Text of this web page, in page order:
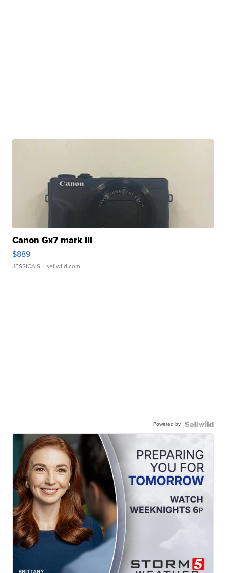
Canon Gx7 mark III
$889
JESSICA S. | sellwild.com
Powered by